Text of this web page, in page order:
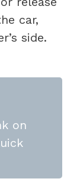
car,
side.
on